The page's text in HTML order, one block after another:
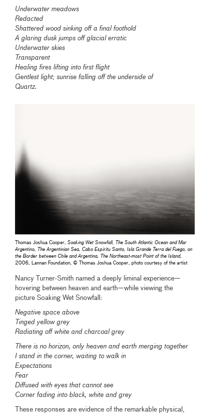
Underwater meadows
Redacted
Shattered wood sinking off a final foothold
A glaring dusk jumps off glacial erratic
Underwater skies
Transparent
Healing fires lifting into first flight
Gentlest light; sunrise falling off the underside of
Quartz.
Thomas Joshua Cooper,Soaking Wet Snowfall, The South Atlantic Ocean and Mar
Argentino, The Argentinian Sea, Cabo Espiritu Santo, Isla Grande Terra del Fuego, on
the Border between Chile and Argentina, The Northeast-most Point of the Island,
2006, Lannan Foundation, © Thomas Joshua Cooper, photo courtesy of the artist
Nancy Turner-Smith named a deeply liminal experience—
hovering between heaven and earth—while viewing the
picture Soaking Wet Snowfall:
Negative space above
Tinged yellow grey
Radiating off white and charcoal grey
There is no horizon, only heaven and earth merging together
I stand in the corner, waiting to walk in
Expectations
Fear
Diffused with eyes that cannot see
Corner fading into black, white and grey
These responses are evidence of the remarkable physical,